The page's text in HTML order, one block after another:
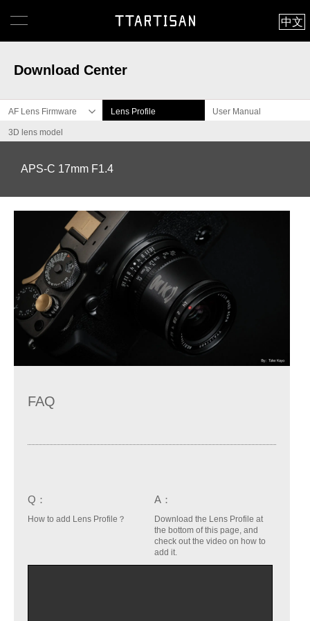
Download Center
AF Lens Firmware Lens Profile User Manual
3D lens model
APS-C 17mm F1.4
FAQ
Q：
How to add Lens Profile？
A：
Download the Lens Profile at
the bottom of this page, and
check out the video on how to
add it.
中文